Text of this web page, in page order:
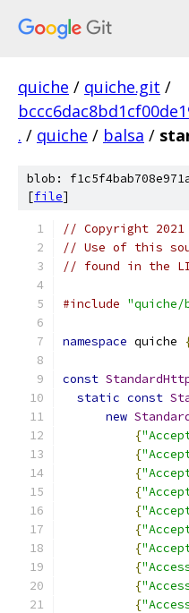
quiche / quiche.git /
. / quiche / balsa /
blob:
[file]
// Copyright
// Use of this
// found in the
#include "quiche/
namespace quiche
const
static const
new
{
{
{
{
{
{
{
{
{
{